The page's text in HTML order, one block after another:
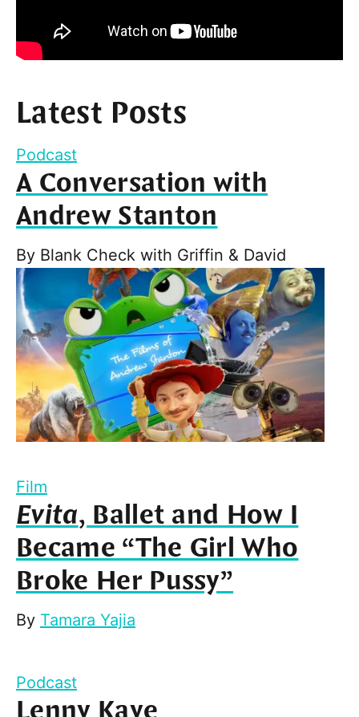
Latest Posts
Podcast
A Conversation with
Andrew Stanton
By Blank Check with Griffin & David
Film
Evita, Ballet and How I
Became “The Girl Who
Broke Her Pussy”
By Tamara Yajia
Podcast